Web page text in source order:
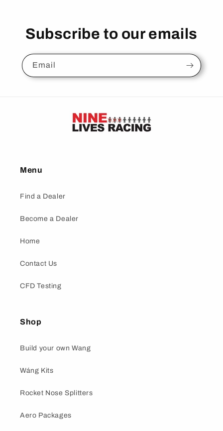
Subscribe to our emails
Email
Menu
Find a Dealer
Become a Dealer
Home
Contact Us
CFD Testing
Shop
Build your own Wang
Wáng Kits
Rocket Nose Splitters
Aero Packages